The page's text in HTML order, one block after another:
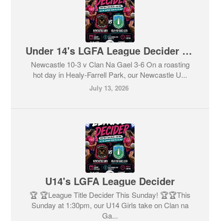
Under 14's LGFA League Decider Result
Newcastle 10-3 v Clan Na Gael 3-6 On a roasting
hot day in Healy-Farrell Park, our Newcastle U...
July 13, 2026
U14's LGFA League Decider
🏆 🏆League Title Decider This Sunday! 🏆🏆This
Sunday at 1:30pm, our U14 Girls take on Clan na
Ga...